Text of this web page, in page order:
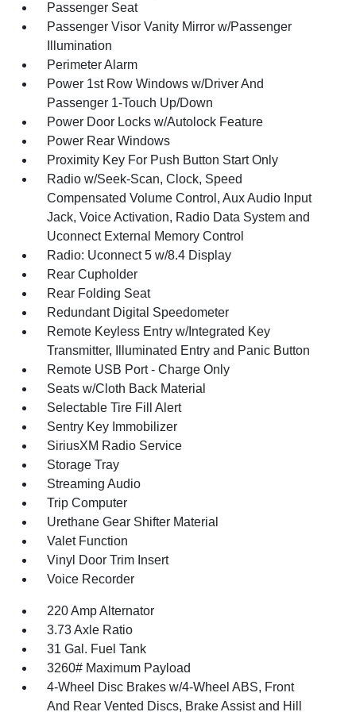
Passenger Seat
Passenger Visor Vanity Mirror w/Passenger
Illumination
Perimeter Alarm
Power 1st Row Windows w/Driver And
Passenger 1-Touch Up/Down
Power Door Locks w/Autolock Feature
Power Rear Windows
Proximity Key For Push Button Start Only
Radio w/Seek-Scan, Clock, Speed
Compensated Volume Control, Aux Audio Input
Jack, Voice Activation, Radio Data System and
Uconnect External Memory Control
Radio: Uconnect 5 w/8.4 Display
Rear Cupholder
Rear Folding Seat
Redundant Digital Speedometer
Remote Keyless Entry w/Integrated Key
Transmitter, Illuminated Entry and Panic Button
Remote USB Port - Charge Only
Seats w/Cloth Back Material
Selectable Tire Fill Alert
Sentry Key Immobilizer
SiriusXM Radio Service
Storage Tray
Streaming Audio
Trip Computer
Urethane Gear Shifter Material
Valet Function
Vinyl Door Trim Insert
Voice Recorder
220 Amp Alternator
3.73 Axle Ratio
31 Gal. Fuel Tank
3260# Maximum Payload
4-Wheel Disc Brakes w/4-Wheel ABS, Front
And Rear Vented Discs, Brake Assist and Hill